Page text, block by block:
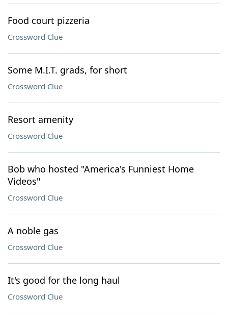
Food court pizzeria
Crossword Clue
Some M.I.T. grads, for short
Crossword Clue
Resort amenity
Crossword Clue
Bob who hosted "America's Funniest Home
Videos"
Crossword Clue
A noble gas
Crossword Clue
It's good for the long haul
Crossword Clue